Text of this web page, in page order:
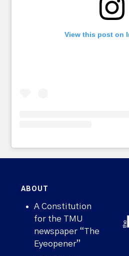
View this post on
ABOUT
A Constitution
for the TMU
newspaper “The
Eyeopener”